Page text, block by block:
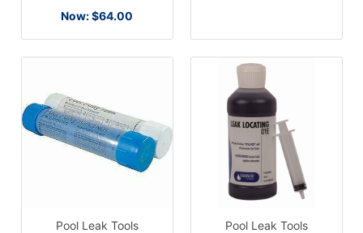
Now:$64.00
Pool Leak Tools
Pool Leak Tools